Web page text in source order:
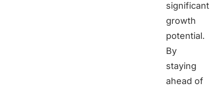
significant
growth
potential.
By
staying
ahead of